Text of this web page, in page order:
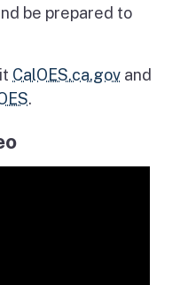
be prepared to
CalOES.ca.gov and
.